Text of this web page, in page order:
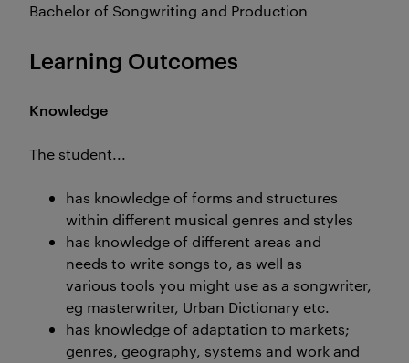
Bachelor of Songwriting and Production
Learning Outcomes
Knowledge
The student...
has knowledge of forms and structures
within different musical genres and styles
has knowledge of different areas and
needs to write songs to, as well as
various tools you might use as a songwriter,
eg masterwriter, Urban Dictionary etc.
has knowledge of adaptation to markets;
genres, geography, systems and work and